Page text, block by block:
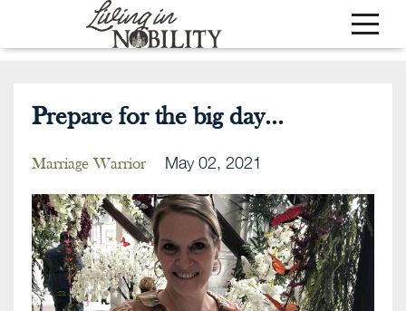
Prepare for the big day...
Marriage Warrior May 02, 2021